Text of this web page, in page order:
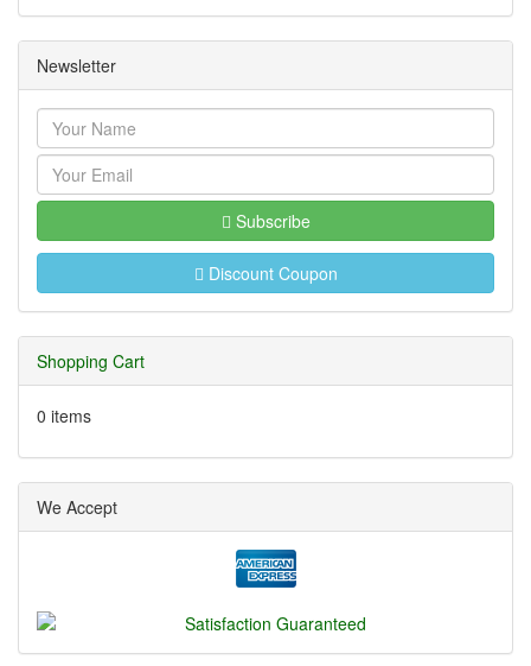
Newsletter
Subscribe
Discount Coupon
Shopping Cart
0 items
We Accept